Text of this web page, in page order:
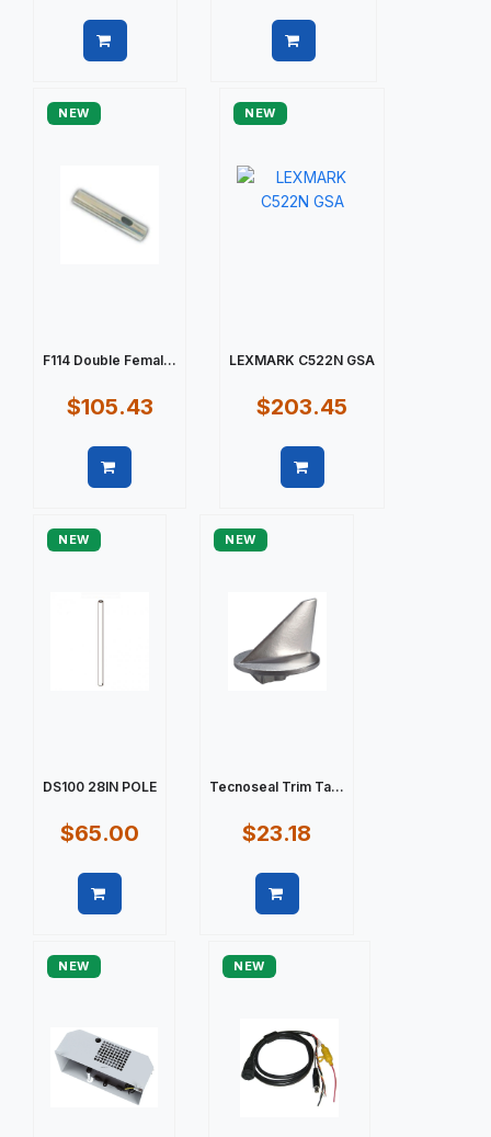
NEW
F114 Double Femal...
$105.43
NEW
LEXMARK C522N GSA
$203.45
NEW
DS100 28IN POLE
$65.00
NEW
Tecnoseal Trim Ta...
$23.18
NEW NEW